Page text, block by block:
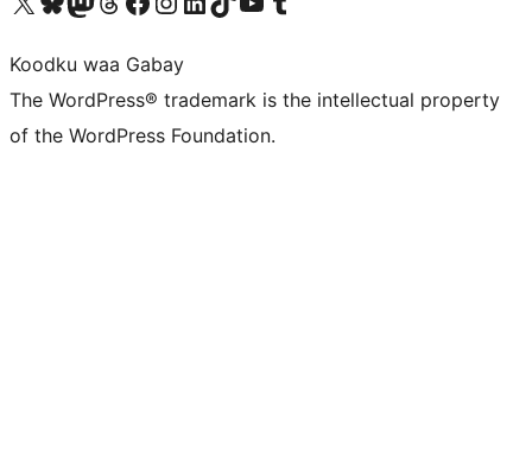
Koodku waa Gabay
The WordPress® trademark is the intellectual property
of the WordPress Foundation.